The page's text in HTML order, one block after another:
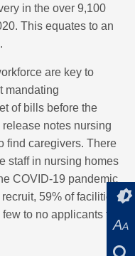
AA
in the over 9,100
This equates to an
are key to
mandating
of bills before the
notes nursing
find caregivers. There
staff in nursing homes
COVID-19 pandemic
59% of facilities
to no applicants to